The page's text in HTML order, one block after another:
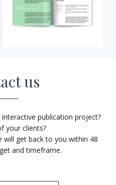
us
publication project?
your clients?
will get back to you within 48
and timeframe.